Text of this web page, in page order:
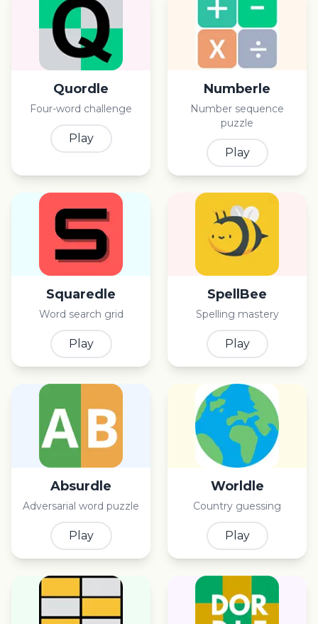
Quordle
Four-word challenge
Play
Numberle
Number sequence
puzzle
Play
Squaredle
Word search grid
Play
SpellBee
Spelling mastery
Play
Absurdle
Adversarial word puzzle
Play
Worldle
Country guessing
Play